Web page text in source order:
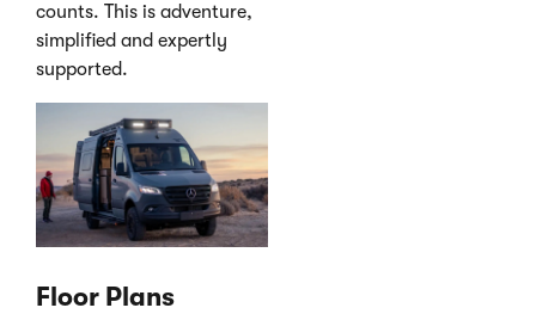
counts. This is adventure,
simplified and expertly
supported.
Floor Plans